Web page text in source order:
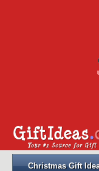
Christmas Gift